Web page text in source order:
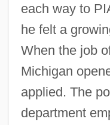
each way to
he felt a
When the job
Michigan
applied. The
department